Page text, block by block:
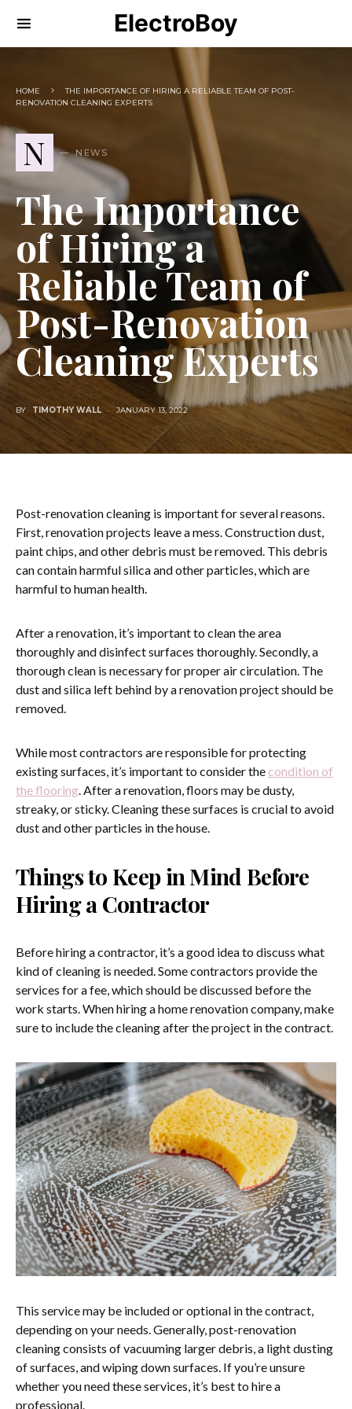
ElectroBoy
HOME
THE IMPORTANCE OF HIRING A RELIABLE TEAM OF POST-
RENOVATION CLEANING EXPERTS
N NEWS
The Importance
of Hiring a
Reliable Team of
Post-Renovation
Cleaning Experts
BY TIMOTHY WALL JANUARY 13, 2022
Post-renovation cleaning is important for several reasons.
First, renovation projects leave a mess. Construction dust,
paint chips, and other debris must be removed. This debris
can contain harmful silica and other particles, which are
harmful to human health.
After a renovation, it’s important to clean the area
thoroughly and disinfect surfaces thoroughly. Secondly, a
thorough clean is necessary for proper air circulation. The
dust and silica left behind by a renovation project should be
removed.
While most contractors are responsible for protecting
existing surfaces, it’s important to consider the condition of
the flooring. After a renovation, floors may be dusty,
streaky, or sticky. Cleaning these surfaces is crucial to avoid
dust and other particles in the house.
Things to Keep in Mind Before
Hiring a Contractor
Before hiring a contractor, it’s a good idea to discuss what
kind of cleaning is needed. Some contractors provide the
services for a fee, which should be discussed before the
work starts. When hiring a home renovation company, make
sure to include the cleaning after the project in the contract.
This service may be included or optional in the contract,
depending on your needs. Generally, post-renovation
cleaning consists of vacuuming larger debris, a light dusting
of surfaces, and wiping down surfaces. If you’re unsure
whether you need these services, it’s best to hire a
professional.